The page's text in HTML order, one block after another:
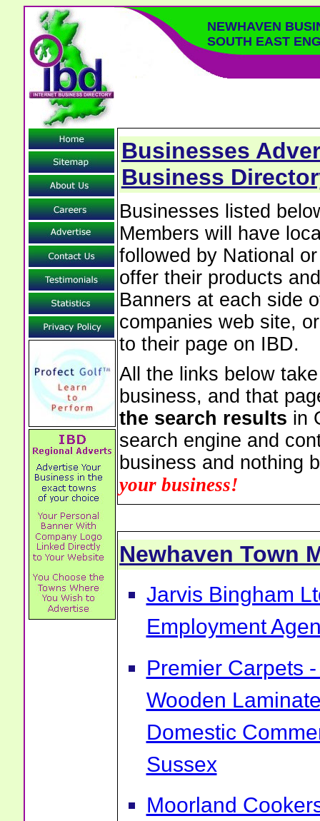
NEWHAVEN
SOUTH EAST
Businesses
Business
Businesses listed
Members will have
followed by National
offer their products
Banners at each side
companies web site,
to their page on IBD.
All the links below
business, and that
the search results in
search engine and
business and nothing
your business!
Newhaven Town
Jarvis Bingham
Employment
Premier Carpets
Wooden
Domestic
Sussex
Moorland